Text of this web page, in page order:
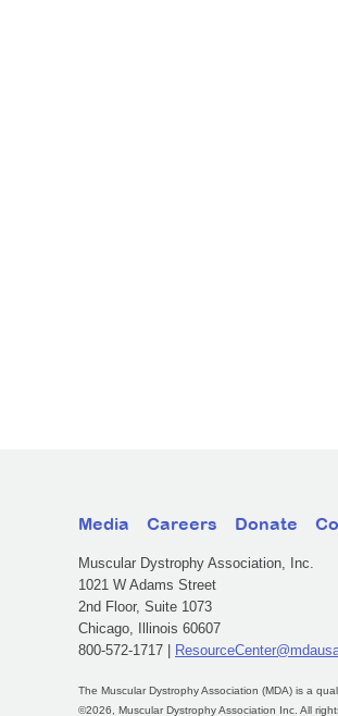
Media Careers Donate
Muscular Dystrophy Association, Inc.
1021 W Adams Street
2nd Floor, Suite 1073
Chicago, Illinois 60607
800-572-1717 |
The Muscular Dystrophy Association (MDA) is a
©2026, Muscular Dystrophy Association Inc. All